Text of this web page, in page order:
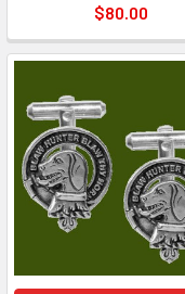
$80.00